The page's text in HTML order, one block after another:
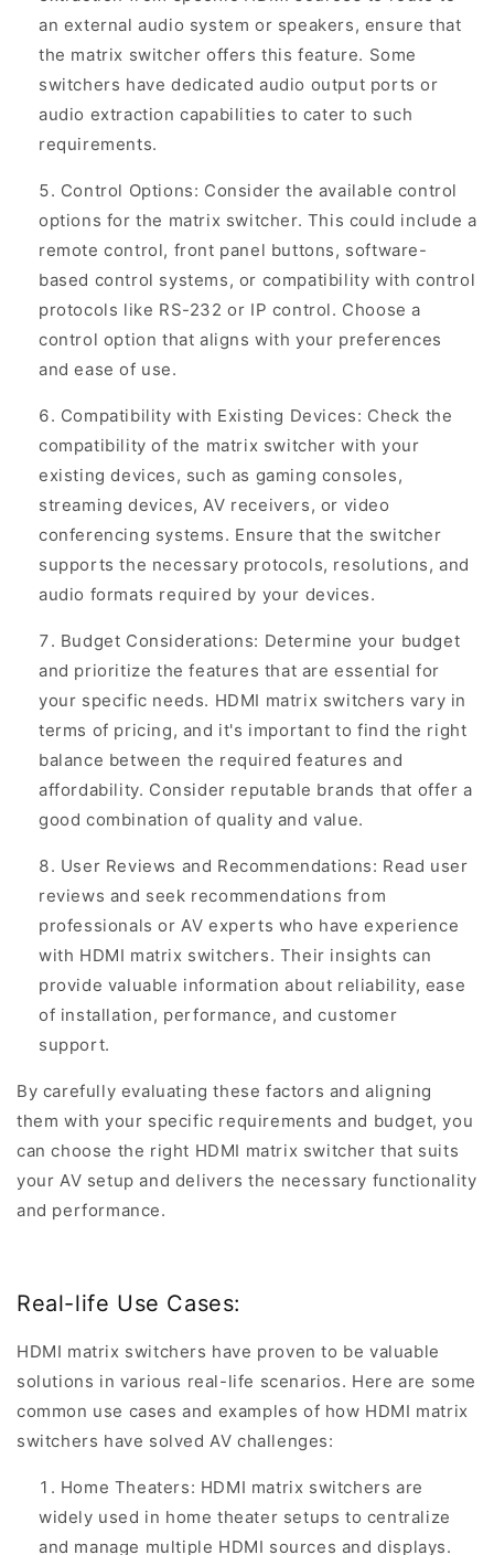
an external audio system or speakers, ensure that
the matrix switcher offers this feature. Some
switchers have dedicated audio output ports or
audio extraction capabilities to cater to such
requirements.
Control Options: Consider the available control
options for the matrix switcher. This could include a
remote control, front panel buttons, software-
based control systems, or compatibility with control
protocols like RS-232 or IP control. Choose a
control option that aligns with your preferences
and ease of use.
Compatibility with Existing Devices: Check the
compatibility of the matrix switcher with your
existing devices, such as gaming consoles,
streaming devices, AV receivers, or video
conferencing systems. Ensure that the switcher
supports the necessary protocols, resolutions, and
audio formats required by your devices.
Budget Considerations: Determine your budget
and prioritize the features that are essential for
your specific needs. HDMI matrix switchers vary in
terms of pricing, and it's important to find the right
balance between the required features and
affordability. Consider reputable brands that offer a
good combination of quality and value.
User Reviews and Recommendations: Read user
reviews and seek recommendations from
professionals or AV experts who have experience
with HDMI matrix switchers. Their insights can
provide valuable information about reliability, ease
of installation, performance, and customer
support.
By carefully evaluating these factors and aligning
them with your specific requirements and budget, you
can choose the right HDMI matrix switcher that suits
your AV setup and delivers the necessary functionality
and performance.
Real-life Use Cases:
HDMI matrix switchers have proven to be valuable
solutions in various real-life scenarios. Here are some
common use cases and examples of how HDMI matrix
switchers have solved AV challenges:
Home Theaters: HDMI matrix switchers are
widely used in home theater setups to centralize
and manage multiple HDMI sources and displays.